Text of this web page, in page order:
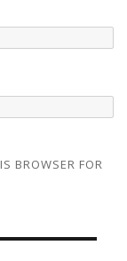
BROWSER FOR